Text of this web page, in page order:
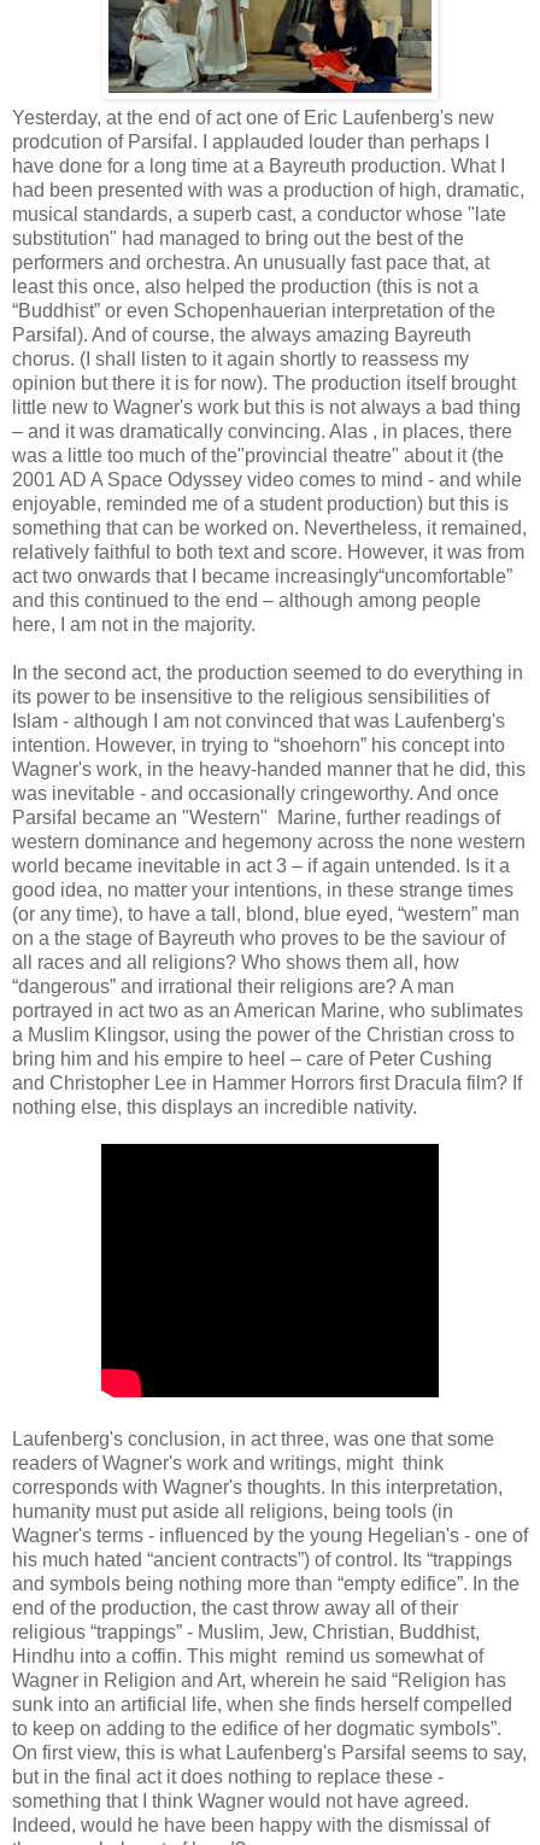
Yesterday, at the end of act one of Eric Laufenberg's new
prodcution of Parsifal. I applauded louder than perhaps I
have done for a long time at a Bayreuth production. What I
had been presented with was a production of high, dramatic,
musical standards, a superb cast, a conductor whose "late
substitution" had managed to bring out the best of the
performers and orchestra. An unusually fast pace that, at
least this once, also helped the production (this is not a
“Buddhist” or even Schopenhauerian interpretation of the
Parsifal). And of course, the always amazing Bayreuth
chorus. (I shall listen to it again shortly to reassess my
opinion but there it is for now). The production itself brought
little new to Wagner's work but this is not always a bad thing
– and it was dramatically convincing. Alas , in places, there
was a little too much of the"provincial theatre" about it (the
2001 AD A Space Odyssey video comes to mind - and while
enjoyable, reminded me of a student production) but this is
something that can be worked on. Nevertheless, it remained,
relatively faithful to both text and score. However, it was from
act two onwards that I became increasingly“uncomfortable”
and this continued to the end – although among people
here, I am not in the majority.
In the second act, the production seemed to do everything in
its power to be insensitive to the religious sensibilities of
Islam - although I am not convinced that was Laufenberg's
intention. However, in trying to “shoehorn” his concept into
Wagner's work, in the heavy-handed manner that he did, this
was inevitable - and occasionally cringeworthy. And once
Parsifal became an "Western" Marine, further readings of
western dominance and hegemony across the none western
world became inevitable in act 3 – if again untended. Is it a
good idea, no matter your intentions, in these strange times
(or any time), to have a tall, blond, blue eyed, “western” man
on a the stage of Bayreuth who proves to be the saviour of
all races and all religions? Who shows them all, how
“dangerous” and irrational their religions are? A man
portrayed in act two as an American Marine, who sublimates
a Muslim Klingsor, using the power of the Christian cross to
bring him and his empire to heel – care of Peter Cushing
and Christopher Lee in Hammer Horrors first Dracula film? If
nothing else, this displays an incredible nativity.
Laufenberg's conclusion, in act three, was one that some
readers of Wagner's work and writings, might think
corresponds with Wagner's thoughts. In this interpretation,
humanity must put aside all religions, being tools (in
Wagner's terms - influenced by the young Hegelian's - one of
his much hated “ancient contracts”) of control. Its “trappings
and symbols being nothing more than “empty edifice”. In the
end of the production, the cast throw away all of their
religious “trappings” - Muslim, Jew, Christian, Buddhist,
Hindhu into a coffin. This might remind us somewhat of
Wagner in Religion and Art, wherein he said “Religion has
sunk into an artificial life, when she finds herself compelled
to keep on adding to the edifice of her dogmatic symbols”.
On first view, this is what Laufenberg's Parsifal seems to say,
but in the final act it does nothing to replace these -
something that I think Wagner would not have agreed.
Indeed, would he have been happy with the dismissal of